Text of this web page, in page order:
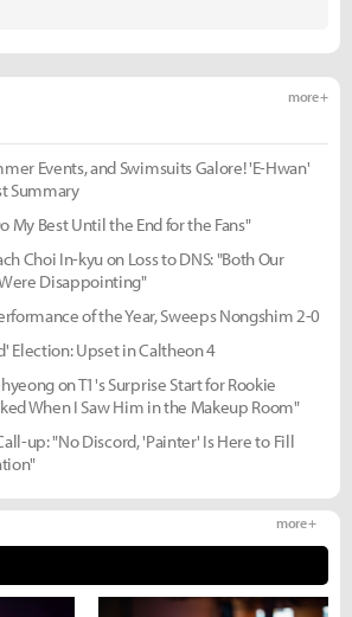
more +
Events, and Swimsuits Galore! 'E-Hwan'
Summary
My Best Until the End for the Fans"
Choi In-kyu on Loss to DNS: "Both Our
Disappointing"
of the Year, Sweeps Nongshim 2-0
Election: Upset in Caltheon 4
on T1's Surprise Start for Rookie
When I Saw Him in the Makeup Room"
up: "No Discord, 'Painter' Is Here to Fill
more +